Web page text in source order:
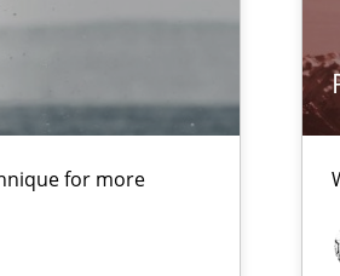
for more